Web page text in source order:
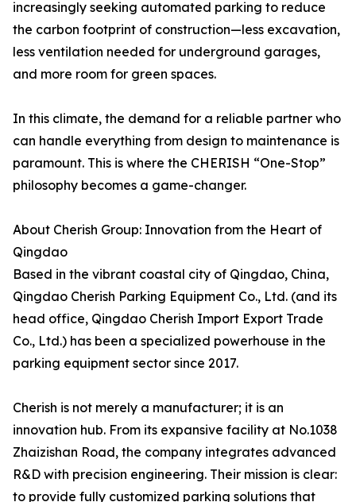
increasingly seeking automated parking to reduce
the carbon footprint of construction—less excavation,
less ventilation needed for underground garages,
and more room for green spaces.
In this climate, the demand for a reliable partner who
can handle everything from design to maintenance is
paramount. This is where the CHERISH “One-Stop”
philosophy becomes a game-changer.
About Cherish Group: Innovation from the Heart of
Qingdao
Based in the vibrant coastal city of Qingdao, China,
Qingdao Cherish Parking Equipment Co., Ltd. (and its
head office, Qingdao Cherish Import Export Trade
Co., Ltd.) has been a specialized powerhouse in the
parking equipment sector since 2017.
Cherish is not merely a manufacturer; it is an
innovation hub. From its expansive facility at No.1038
Zhaizishan Road, the company integrates advanced
R&D with precision engineering. Their mission is clear:
to provide fully customized parking solutions that